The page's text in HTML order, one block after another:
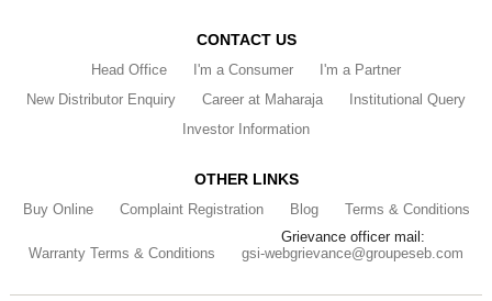
CONTACT US
Head Office I'm a Consumer
I'm a Partner
New Distributor Enquiry
Career at Maharaja
Institutional Query
Investor Information
OTHER LINKS
Buy Online Complaint Registration Blog Terms & Conditions
Warranty Terms & Conditions
Grievance officer mail:
gsi-webgrievance@groupeseb.com